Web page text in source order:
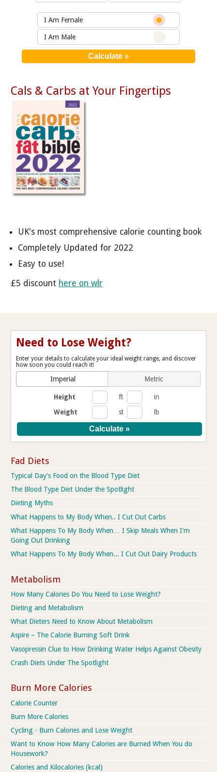
I Am Female
I Am Male
Cals & Carbs at Your Fingertips
UK's most comprehensive calorie counting book
Completely Updated for 2022
Easy to use!
£5 discount here on wlr
Need to Lose Weight?
Enter your details to calculate your ideal weight range, and discover
how soon you could reach it!
Imperial Metric
Height ft
in
Weight
st lb
Fad Diets
Typical Day's Food on the Blood Type Diet
The Blood Type Diet Under the Spotlight
Dieting Myths
What Happens to My Body When.. I Cut Out Carbs
What Happens To My Body When… I Skip Meals When I'm
Going Out Drinking
What Happens To My Body When... I Cut Out Dairy Products
Metabolism
How Many Calories Do You Need to Lose Weight?
Dieting and Metabolism
What Dieters Need to Know About Metabolism
Aspire – The Calorie Burning Soft Drink
Vasopressin Clue to How Drinking Water Helps Against Obesity
Crash Diets Under The Spotlight
Burn More Calories
Calorie Counter
Burn More Calories
Cycling - Burn Calories and Lose Weight
Want to Know How Many Calories are Burned When You do
Housework?
Calories and Kilocalories (kcal)